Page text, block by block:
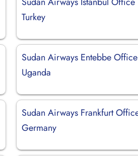
Turkey
Sudan Airways Entebbe
Uganda
Sudan Airways Frankfurt
Germany